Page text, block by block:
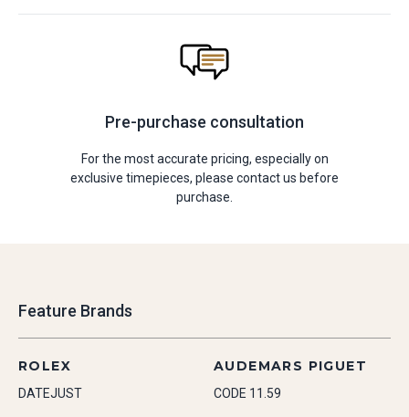
Pre-purchase consultation
For the most accurate pricing, especially on
exclusive timepieces, please contact us before
purchase.
Feature Brands
ROLEX
DATEJUST
AUDEMARS PIGUET
CODE 11.59